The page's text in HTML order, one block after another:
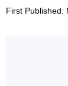
First Published: